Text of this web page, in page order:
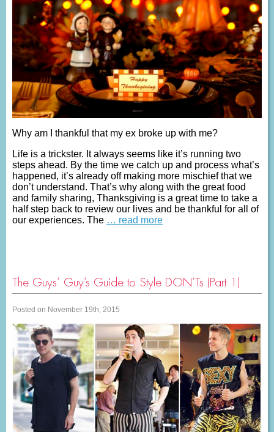
Why am I thankful that my ex broke up with me?
Life is a trickster. It always seems like it’s running two
steps ahead. By the time we catch up and process what’s
happened, it’s already off making more mischief that we
don’t understand. That’s why along with the great food
and family sharing, Thanksgiving is a great time to take a
half step back to review our lives and be thankful for all of
our experiences. The … read more
The Guys’ Guy’s Guide to Style DON’Ts (Part 1)
Posted on November 19th, 2015